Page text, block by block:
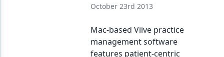
October 23rd 2013
Mac-based Viive practice
management software
features patient-centric